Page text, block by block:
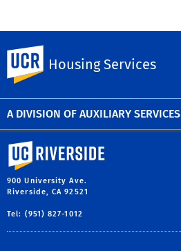
A DIVISION OF AUXILIARY SERVICES
Housing Services
Previous
University of California, Riverside
900 University Ave.
Riverside, CA 92521
Tel: (951) 827-1012